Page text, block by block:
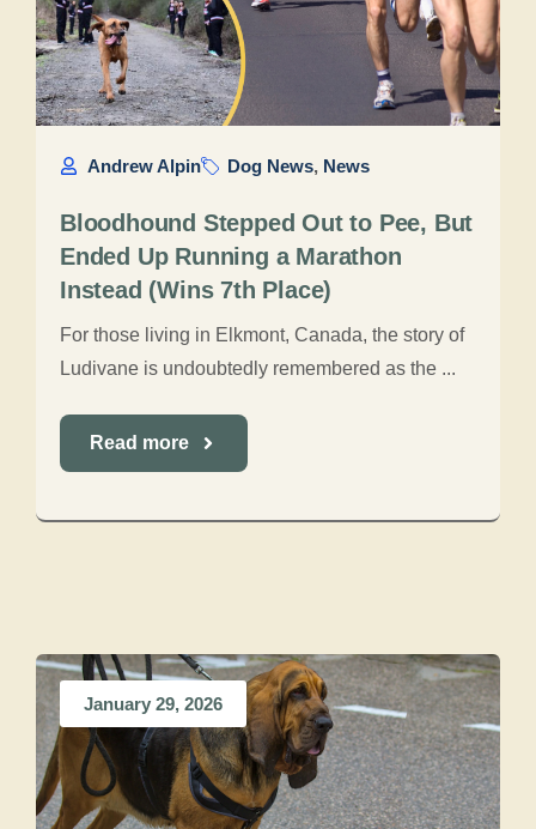
Andrew Alpin Dog News, News
Bloodhound Stepped Out to Pee, But
Ended Up Running a Marathon
Instead (Wins 7th Place)
For those living in Elkmont, Canada, the story of
Ludivane is undoubtedly remembered as the ...
Read more
January 29, 2026